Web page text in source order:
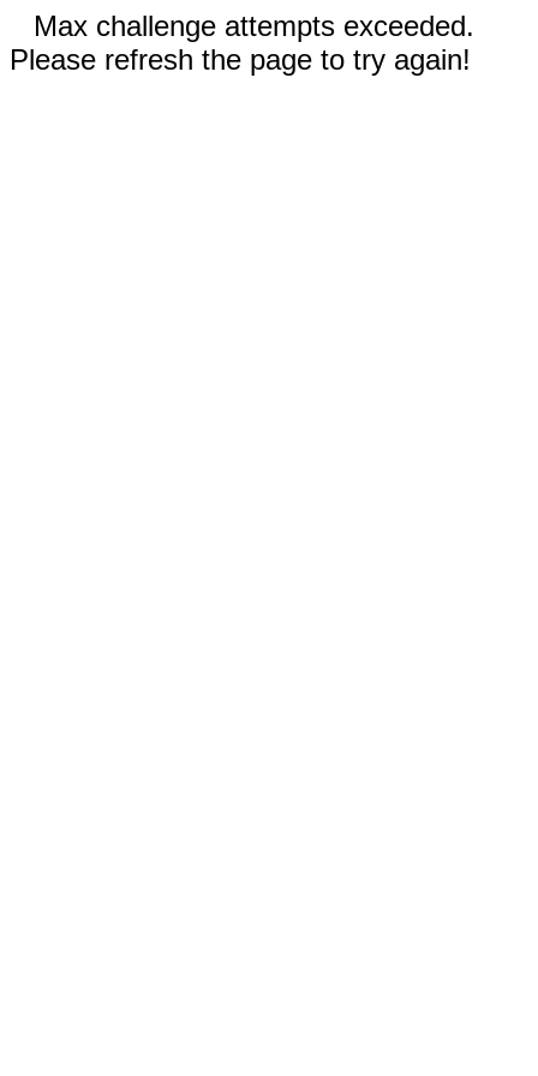
Max challenge attempts exceeded.
Please refresh the page to try again!